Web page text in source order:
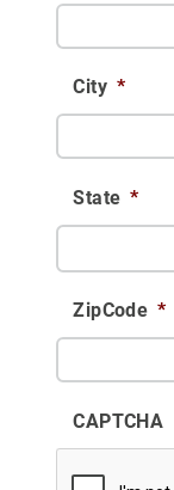
City *
State *
ZipCode *
CAPTCHA